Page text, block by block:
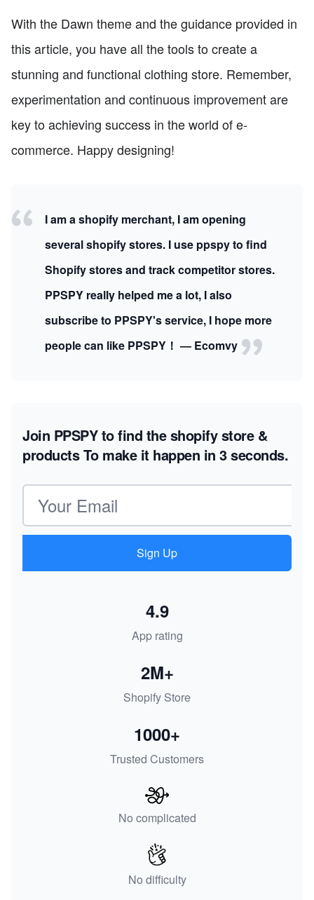
With the Dawn theme and the guidance provided in
this article, you have all the tools to create a
stunning and functional clothing store. Remember,
experimentation and continuous improvement are
key to achieving success in the world of e-
commerce. Happy designing!
I am a shopify merchant, I am opening
several shopify stores. I use ppspy to find
Shopify stores and track competitor stores.
PPSPY really helped me a lot, I also
subscribe to PPSPY's service, I hope more
people can like PPSPY！ — Ecomvy
Join PPSPY to find the shopify store &
productsTo make it happen in 3 seconds.
Email address
Sign Up
App rating
4.9
Shopify Store
2M+
Trusted Customers
1000+
No complicated
No difficulty